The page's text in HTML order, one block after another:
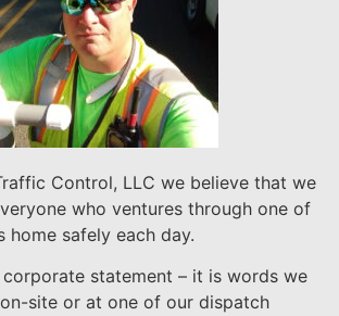
Control, LLC we believe that we
who ventures through one of
home safely each day.
statement – it is words we
site or at one of our dispatch